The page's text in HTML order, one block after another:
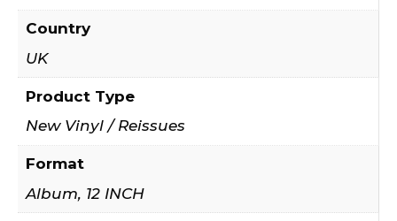
Country
UK
Product Type
New Vinyl / Reissues
Format
Album, 12 INCH